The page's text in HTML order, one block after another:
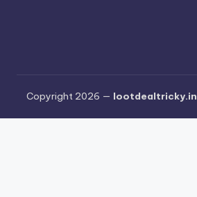
Copyright 2026 — lootdealtricky.in